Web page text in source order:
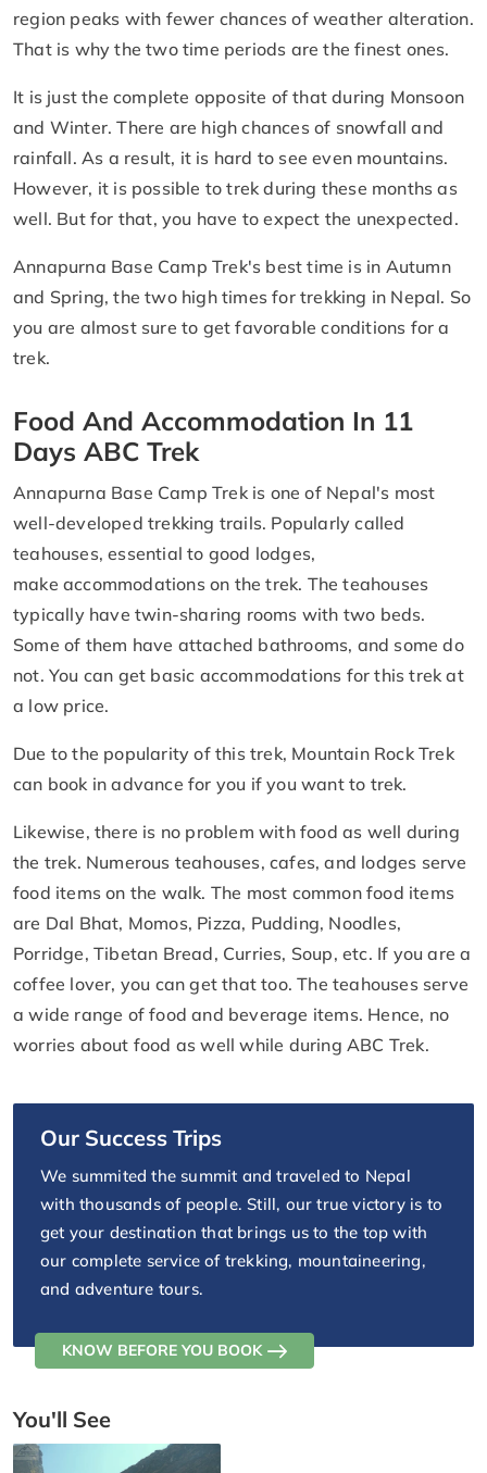
region peaks with fewer chances of weather alteration.
That is why the two time periods are the finest ones.
It is just the complete opposite of that during Monsoon
and Winter. There are high chances of snowfall and
rainfall. As a result, it is hard to see even mountains.
However, it is possible to trek during these months as
well. But for that, you have to expect the unexpected.
Annapurna Base Camp Trek's best time is in Autumn
and Spring, the two high times for trekking in Nepal. So
you are almost sure to get favorable conditions for a
trek.
Food And Accommodation In 11
Days ABC Trek
Annapurna Base Camp Trek is one of Nepal's most
well-developed trekking trails. Popularly called
teahouses, essential to good lodges,
make accommodations on the trek. The teahouses
typically have twin-sharing rooms with two beds.
Some of them have attached bathrooms, and some do
not. You can get basic accommodations for this trek at
a low price.
Due to the popularity of this trek, Mountain Rock Trek
can book in advance for you if you want to trek.
Likewise, there is no problem with food as well during
the trek. Numerous teahouses, cafes, and lodges serve
food items on the walk. The most common food items
are Dal Bhat, Momos, Pizza, Pudding, Noodles,
Porridge, Tibetan Bread, Curries, Soup, etc. If you are a
coffee lover, you can get that too. The teahouses serve
a wide range of food and beverage items. Hence, no
worries about food as well while during ABC Trek.
Our Success Trips
We summited the summit and traveled to Nepal
with thousands of people. Still, our true victory is to
get your destination that brings us to the top with
our complete service of trekking, mountaineering,
and adventure tours.
KNOW BEFORE YOU BOOK
You'll See